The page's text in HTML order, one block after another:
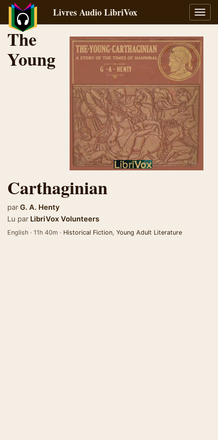
la
Livres Audio LibriVox
The
Young
Carthaginian
par G. A. Henty
Lu par LibriVox Volunteers
English · 11h 40m · Historical Fiction, Young Adult Literature